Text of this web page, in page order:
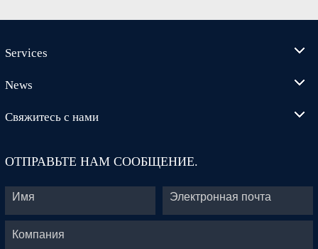
Services
News
Свяжитесь с нами
ОТПРАВЬТЕ НАМ СООБЩЕНИЕ.